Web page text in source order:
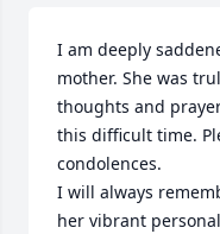
I am deeply
mother. She was
thoughts and
this difficult time.
condolences.
I will always
her vibrant